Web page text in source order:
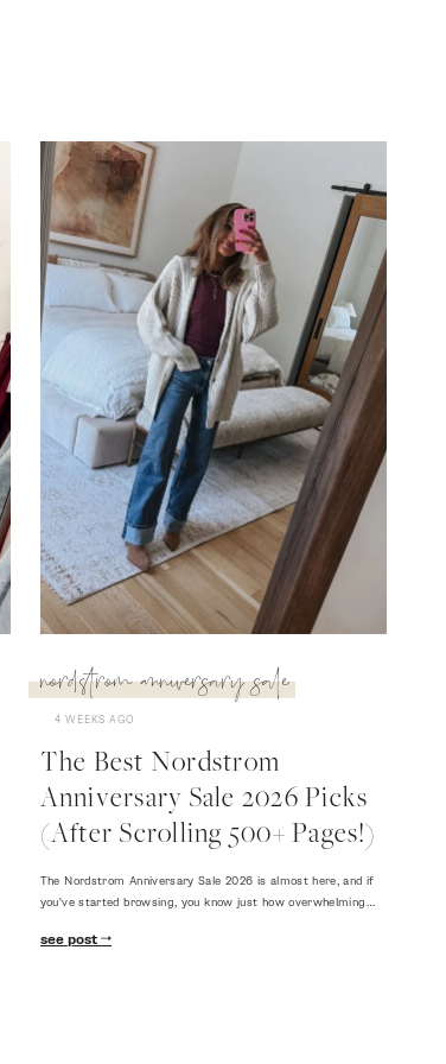
nordstrom anniversary sale
4 WEEKS AGO
The Best Nordstrom
Anniversary Sale 2026 Picks
(After Scrolling 500+ Pages!)
The Nordstrom Anniversary Sale 2026 is almost here, and if
you've started browsing, you know just how overwhelming…
see post